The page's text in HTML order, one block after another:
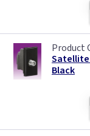
Satellite
Black